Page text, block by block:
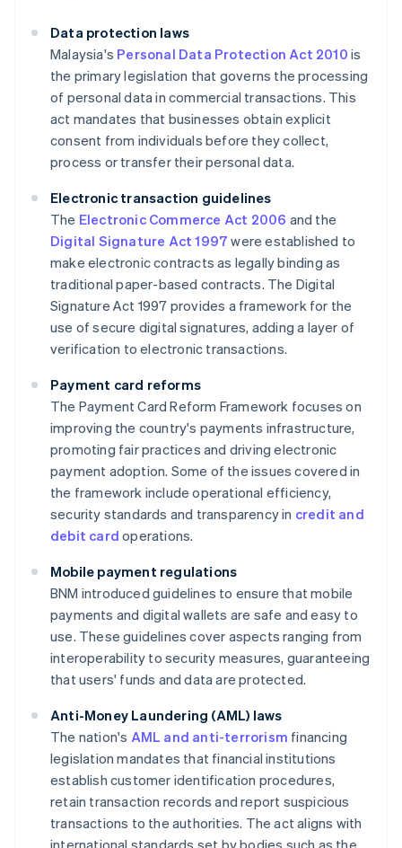
Data protection laws
Malaysia's Personal Data Protection Act 2010 is
the primary legislation that governs the processing
of personal data in commercial transactions. This
act mandates that businesses obtain explicit
consent from individuals before they collect,
process or transfer their personal data.
Electronic transaction guidelines
The Electronic Commerce Act 2006 and the
Digital Signature Act 1997 were established to
make electronic contracts as legally binding as
traditional paper-based contracts. The Digital
Signature Act 1997 provides a framework for the
use of secure digital signatures, adding a layer of
verification to electronic transactions.
Payment card reforms
The Payment Card Reform Framework focuses on
improving the country's payments infrastructure,
promoting fair practices and driving electronic
payment adoption. Some of the issues covered in
the framework include operational efficiency,
security standards and transparency in credit and
debit card operations.
Mobile payment regulations
BNM introduced guidelines to ensure that mobile
payments and digital wallets are safe and easy to
use. These guidelines cover aspects ranging from
interoperability to security measures, guaranteeing
that users' funds and data are protected.
Anti-Money Laundering (AML) laws
The nation's AML and anti-terrorism financing
legislation mandates that financial institutions
establish customer identification procedures,
retain transaction records and report suspicious
transactions to the authorities. The act aligns with